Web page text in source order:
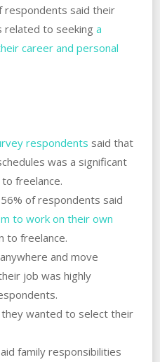
respondents said their
related to seeking a
career and personal
respondents said that
was a significant
freelance.
of respondents said
to work on their own
to freelance.
and move
job was highly
wanted to select their
family responsibilities